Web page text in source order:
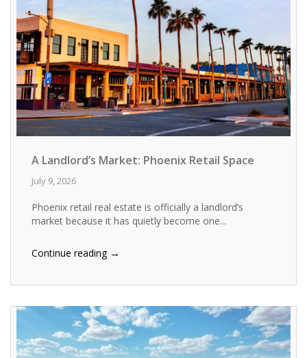
A Landlord’s Market: Phoenix Retail Space
July 9, 2026
Phoenix retail real estate is officially a landlord’s
market because it has quietly become one...
Continue reading →